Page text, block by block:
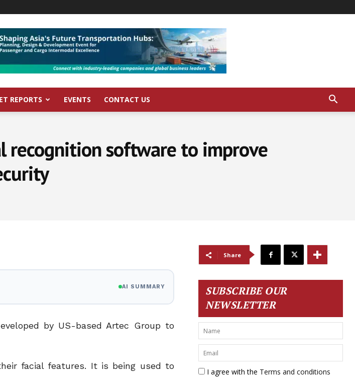
REPORTS EVENTS CONTACT US
recognition software to improve
AI SUMMARY
by US-based Artec Group to
facial features. It is being used to
Share
SUBSCRIBE OUR
NEWSLETTER
I agree with the Terms and conditions